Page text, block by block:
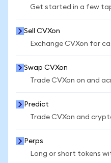
Get started in a few
Sell CVXon
Exchange CVXon for
Swap CVXon
Trade CVXon on and
Predict
Trade CVXon and
Perps
Long or short tokens